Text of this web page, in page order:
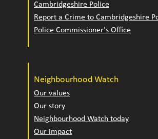
Cambridgeshire Police
Report a Crime to Cambridgeshire
Police Commissioner's Office
Neighbourhood Watch
Our values
Our story
Neighbourhood Watch today
Our impact